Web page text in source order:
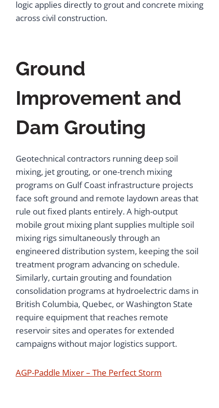
logic applies directly to grout and concrete mixing
across civil construction.
Ground
Improvement and
Dam Grouting
Geotechnical contractors running deep soil
mixing, jet grouting, or one-trench mixing
programs on Gulf Coast infrastructure projects
face soft ground and remote laydown areas that
rule out fixed plants entirely. A high-output
mobile grout mixing plant supplies multiple soil
mixing rigs simultaneously through an
engineered distribution system, keeping the soil
treatment program advancing on schedule.
Similarly, curtain grouting and foundation
consolidation programs at hydroelectric dams in
British Columbia, Quebec, or Washington State
require equipment that reaches remote
reservoir sites and operates for extended
campaigns without major logistics support.
AGP-Paddle Mixer – The Perfect Storm